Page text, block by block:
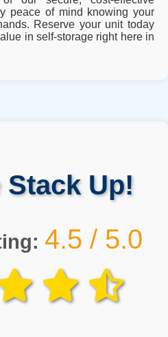
peace of mind knowing your
Reserve your unit today
in self-storage right here in
Stack Up!
4.5 / 5.0